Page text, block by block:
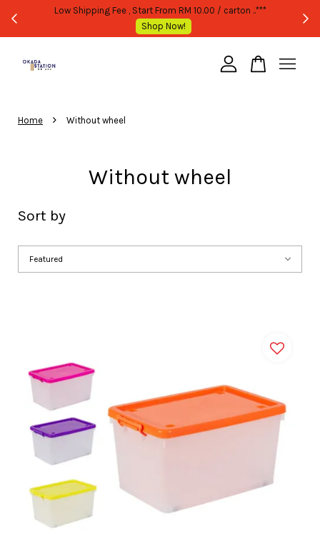
Low Shipping Fee , Start From RM 10.00 / carton ..***
Shop Now!
Home › Without wheel
Without wheel
Sort by
Your cart is currently empty.
CONTINUE SHOPPING